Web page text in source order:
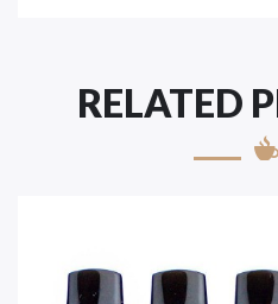
RELATED